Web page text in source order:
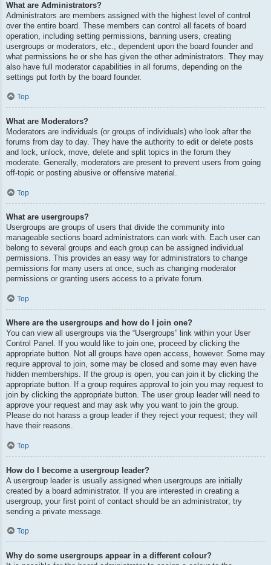
What are Administrators?
Administrators are members assigned with the highest level of control
over the entire board. These members can control all facets of board
operation, including setting permissions, banning users, creating
usergroups or moderators, etc., dependent upon the board founder and
what permissions he or she has given the other administrators. They may
also have full moderator capabilities in all forums, depending on the
settings put forth by the board founder.
Top
What are Moderators?
Moderators are individuals (or groups of individuals) who look after the
forums from day to day. They have the authority to edit or delete posts
and lock, unlock, move, delete and split topics in the forum they
moderate. Generally, moderators are present to prevent users from going
off-topic or posting abusive or offensive material.
Top
What are usergroups?
Usergroups are groups of users that divide the community into
manageable sections board administrators can work with. Each user can
belong to several groups and each group can be assigned individual
permissions. This provides an easy way for administrators to change
permissions for many users at once, such as changing moderator
permissions or granting users access to a private forum.
Top
Where are the usergroups and how do I join one?
You can view all usergroups via the “Usergroups” link within your User
Control Panel. If you would like to join one, proceed by clicking the
appropriate button. Not all groups have open access, however. Some may
require approval to join, some may be closed and some may even have
hidden memberships. If the group is open, you can join it by clicking the
appropriate button. If a group requires approval to join you may request to
join by clicking the appropriate button. The user group leader will need to
approve your request and may ask why you want to join the group.
Please do not harass a group leader if they reject your request; they will
have their reasons.
Top
How do I become a usergroup leader?
A usergroup leader is usually assigned when usergroups are initially
created by a board administrator. If you are interested in creating a
usergroup, your first point of contact should be an administrator; try
sending a private message.
Top
Why do some usergroups appear in a different colour?